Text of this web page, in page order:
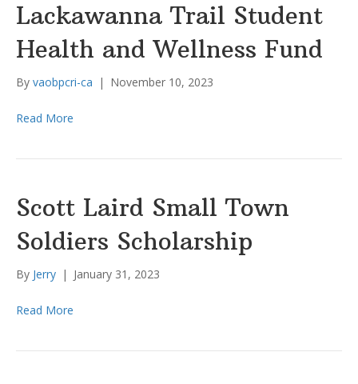
Lackawanna Trail Student
Health and Wellness Fund
By vaobpcri-ca | November 10, 2023
Read More
Scott Laird Small Town
Soldiers Scholarship
By Jerry | January 31, 2023
Read More